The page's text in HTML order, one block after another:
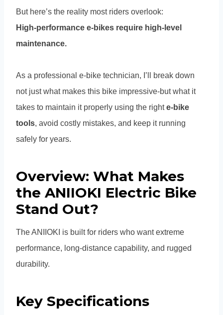
But here’s the reality most riders overlook:
High-performance e-bikes require high-level
maintenance.
As a professional e-bike technician, I’ll break down
not just what makes this bike impressive-but what it
takes to maintain it properly using the righte-bike
tools, avoid costly mistakes, and keep it running
safely for years.
Overview: What Makes
the ANIIOKI Electric Bike
Stand Out?
The ANIIOKI is built for riders who want extreme
performance, long-distance capability, and rugged
durability.
Key Specifications